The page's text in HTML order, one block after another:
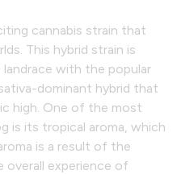
cannabis strain that
This hybrid strain is
with the popular
dominant hybrid that
high. One of the most
is its tropical aroma, which
is a result of the
overall experience of